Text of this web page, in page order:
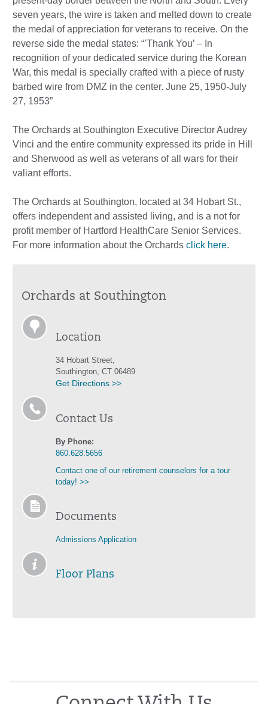
seven years, the wire is taken and melted down to create
the medal of appreciation for veterans to receive. On the
reverse side the medal states: “’Thank You’ – In
recognition of your dedicated service during the Korean
War, this medal is specially crafted with a piece of rusty
barbed wire from DMZ in the center. June 25, 1950-July
27, 1953”
The Orchards at Southington Executive Director Audrey
Vinci and the entire community expressed its pride in Hill
and Sherwood as well as veterans of all wars for their
valiant efforts.
The Orchards at Southington, located at 34 Hobart St.,
offers independent and assisted living, and is a not for
profit member of Hartford HealthCare Senior Services.
For more information about the Orchards click here.
Orchards at Southington
Location
34 Hobart Street,
Southington, CT 06489
Get Directions >>
Contact Us
By Phone:
860.628.5656
Contact one of our retirement counselors for a tour
today! >>
Documents
Admissions Application
Floor Plans